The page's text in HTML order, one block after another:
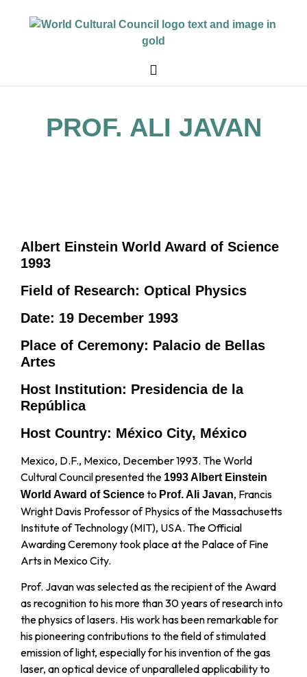
PROF. ALI JAVAN
Albert Einstein World Award of Science
1993
Field of Research: Optical Physics
Date: 19 December 1993
Place of Ceremony: Palacio de Bellas
Artes
Host Institution: Presidencia de la
República
Host Country: México City, México
Mexico, D.F., Mexico, December 1993. The World
Cultural Council presented the 1993 Albert Einstein
World Award of Scienceto Prof. Ali Javan, Francis
Wright Davis Professor of Physics of the Massachusetts
Institute of Technology (MIT), USA. The Official
Awarding Ceremony took place at the Palace of Fine
Arts in Mexico City.
Prof. Javan was selected as the recipient of the Award
as recognition to his more than 30 years of research into
the physics of lasers. His work has been remarkable for
his pioneering contributions to the field of stimulated
emission of light, especially for his invention of the gas
laser, an optical device of unparalleled applicability to